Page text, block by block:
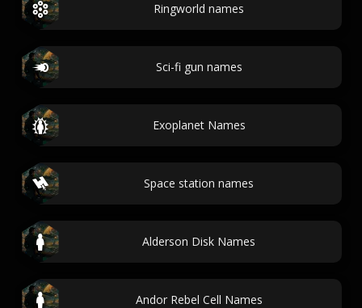
Ringworld names
Sci-fi gun names
Exoplanet Names
Space station names
Alderson Disk Names
Andor Rebel Cell Names